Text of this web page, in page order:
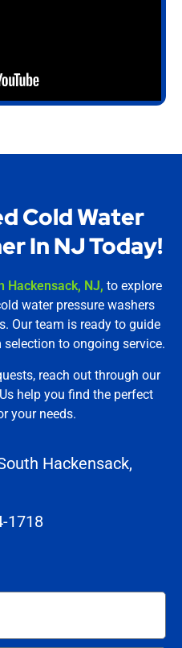
Cold Water
In NJ Today!
Hackensack, NJ, to explore
water pressure washers
Our team is ready to guide
to ongoing service.
reach out through our
help you find the perfect
your needs.
Hackensack,
1718